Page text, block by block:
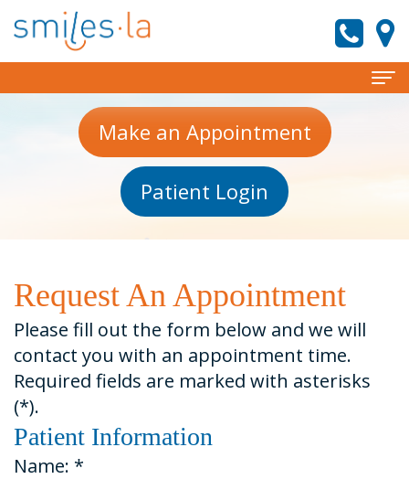
Home
Meet
Our
Team
Dental
Technology
Invisalign
Preventive
Dentistry
Cosmetic
Dentistry
Restorative
Dentistry
Patient Information
Patient
Forms
Financial
&
Insurance
Contact
smiles.la News
Make an Appointment
Patient Login
Request An Appointment
Please fill out the form below and we will
contact you with an appointment time.
Required fields are marked with asterisks
(*).
Patient Information
Name: *